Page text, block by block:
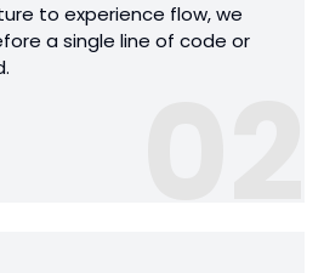
to experience flow, we
a single line of code or
02